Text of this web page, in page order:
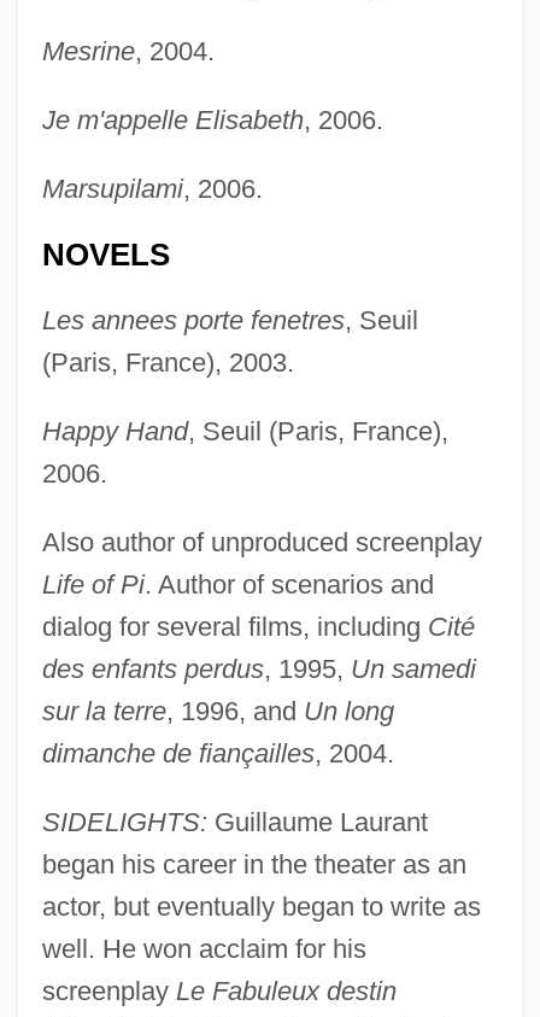
Mesrine, 2004.
Je m'appelle Elisabeth, 2006.
Marsupilami, 2006.
NOVELS
Les annees porte fenetres, Seuil
(Paris, France), 2003.
Happy Hand, Seuil (Paris, France),
2006.
Also author of unproduced screenplay
Life of Pi. Author of scenarios and
dialog for several films, including Cité
des enfants perdus, 1995, Un samedi
sur la terre, 1996, and Un long
dimanche de fiançailles, 2004.
SIDELIGHTS: Guillaume Laurant
began his career in the theater as an
actor, but eventually began to write as
well. He won acclaim for his
screenplay Le Fabuleux destin